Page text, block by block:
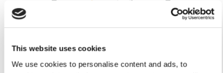
This website uses cookies
We use cookies to personalise content and ads, to